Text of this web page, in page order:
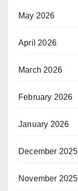
May 2026
April 2026
March 2026
February 2026
January 2026
December 2025
November 2025